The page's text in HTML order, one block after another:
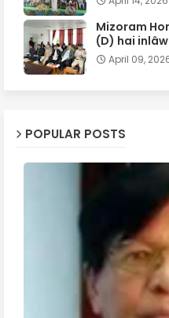
Mizoram
(D) hai
April 09,
POPULAR POSTS